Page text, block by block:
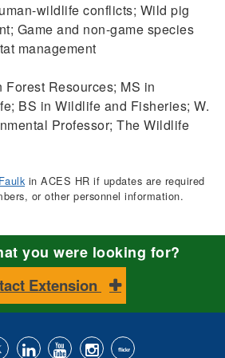
wildlife conflicts; Wild pig
Game and non-game species
management
Forest Resources; MS in
BS in Wildlife and Fisheries; W.
Professor; The Wildlife
in ACES HR if updates are required
or other personnel information.
you were looking for?
Extension